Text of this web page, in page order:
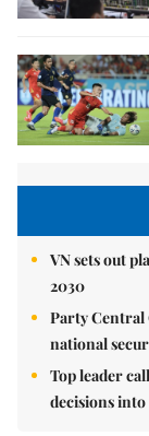
VN sets out
2030
Party Central
national
Top leader
decisions